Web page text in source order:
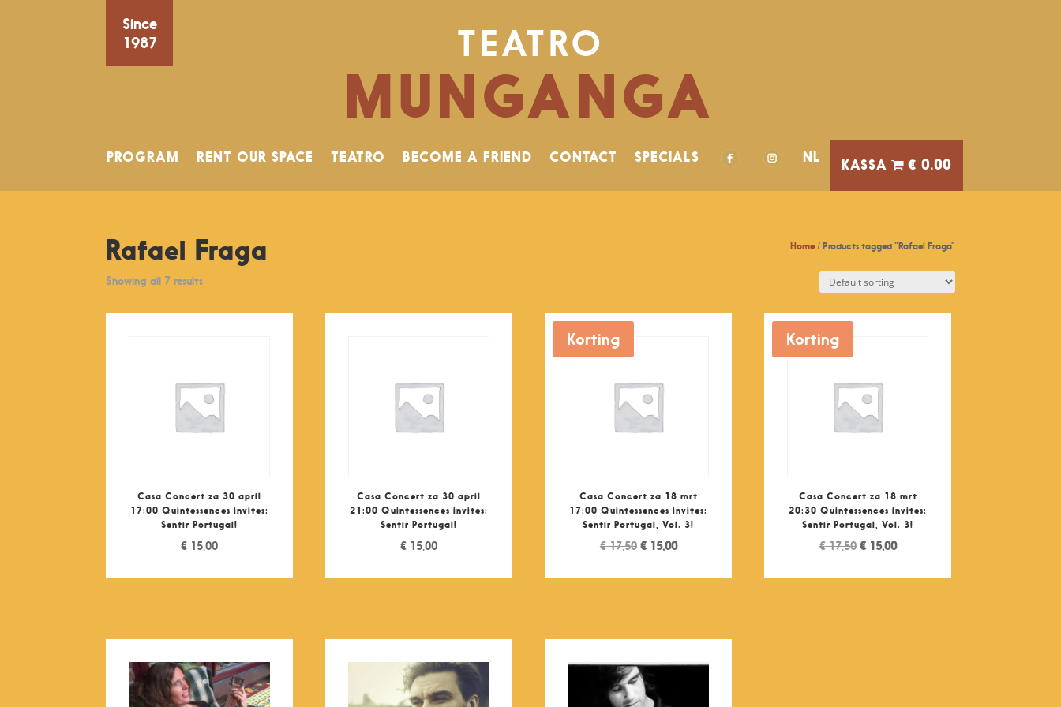
Since
1987
TEATRO
MUNGANGA
PROGRAM RENT OUR SPACE TEATRO BECOME A FRIEND CONTACT SPECIALS NL € 0,00
Home/ Products tagged “Rafael Fraga”
Rafael Fraga
Showing all 7 results
Casa Concert za 30 april
17:00 Quintessences invites:
Sentir Portugal!
€ 15,00
Casa Concert za 30 april
21:00 Quintessences invites:
Sentir Portugal!
€ 15,00
Korting
Casa Concert za 18 mrt
17:00 Quintessences invites:
Sentir Portugal, Vol. 3!
€17,50 Original
was:
€15,00Current
is:
Korting
Casa Concert za 18 mrt
20:30 Quintessences invites:
Sentir Portugal, Vol. 3!
€17,50 Original
was:
€15,00Current
is: